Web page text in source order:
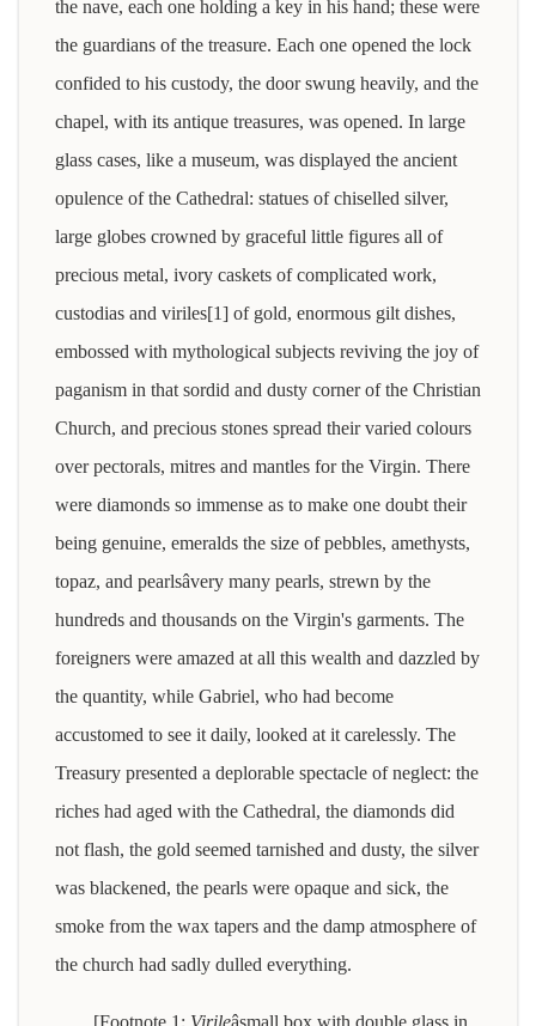
the nave, each one holding a key in his hand; these were
the guardians of the treasure. Each one opened the lock
confided to his custody, the door swung heavily, and the
chapel, with its antique treasures, was opened. In large
glass cases, like a museum, was displayed the ancient
opulence of the Cathedral: statues of chiselled silver,
large globes crowned by graceful little figures all of
precious metal, ivory caskets of complicated work,
custodias and viriles[1] of gold, enormous gilt dishes,
embossed with mythological subjects reviving the joy of
paganism in that sordid and dusty corner of the Christian
Church, and precious stones spread their varied colours
over pectorals, mitres and mantles for the Virgin. There
were diamonds so immense as to make one doubt their
being genuine, emeralds the size of pebbles, amethysts,
topaz, and pearlsâvery many pearls, strewn by the
hundreds and thousands on the Virgin's garments. The
foreigners were amazed at all this wealth and dazzled by
the quantity, while Gabriel, who had become
accustomed to see it daily, looked at it carelessly. The
Treasury presented a deplorable spectacle of neglect: the
riches had aged with the Cathedral, the diamonds did
not flash, the gold seemed tarnished and dusty, the silver
was blackened, the pearls were opaque and sick, the
smoke from the wax tapers and the damp atmosphere of
the church had sadly dulled everything.
[Footnote 1: Virileâsmall box with double glass in